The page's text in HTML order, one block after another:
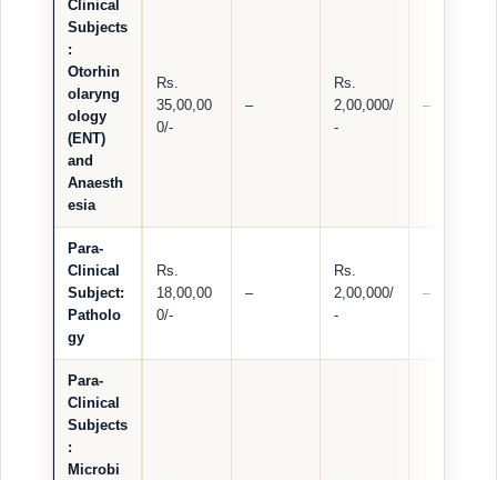
Clinical
Subjects
:
Otorhin
olaryng
ology
(ENT)
and
Anaesth
esia
Rs.
35,00,00
0/-
–
Rs.
2,00,000/
-
–
Para-
Clinical
Subject:
Patholo
gy
Rs.
18,00,00
0/-
–
Rs.
2,00,000/
-
–
Para-
Clinical
Subjects
:
Microbi